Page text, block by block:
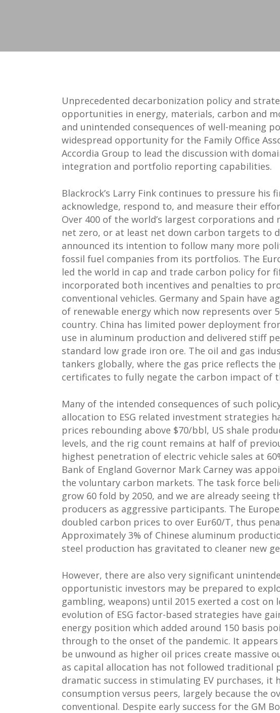
Unprecedented decarbonization policy and
opportunities in energy, materials, carbon and
and unintended consequences of well-meaning
widespread opportunity for the Family Office
Accordia Group to lead the discussion with
integration and portfolio reporting capabilities.
Blackrock’s Larry Fink continues to pressure his
acknowledge, respond to, and measure their
Over 400 of the world’s largest corporations
net zero, or at least net down carbon targets to
announced its intention to follow many more
fossil fuel companies from its portfolios. The
led the world in cap and trade carbon policy for
incorporated both incentives and penalties to
conventional vehicles. Germany and Spain have
of renewable energy which now represents over
country. China has limited power deployment
use in aluminum production and delivered stiff
standard low grade iron ore. The oil and gas
tankers globally, where the gas price reflects
certificates to fully negate the carbon impact of
Many of the intended consequences of such
allocation to ESG related investment strategies
prices rebounding above $70/bbl, US shale
levels, and the rig count remains at half of
highest penetration of electric vehicle sales at
Bank of England Governor Mark Carney was
the voluntary carbon markets. The task force
grow 60 fold by 2050, and we are already seeing
producers as aggressive participants. The
doubled carbon prices to over Eur60/T, thus
Approximately 3% of Chinese aluminum
steel production has gravitated to cleaner new
However, there are also very significant
opportunistic investors may be prepared to
gambling, weapons) until 2015 exerted a cost on
evolution of ESG factor-based strategies have
energy position which added around 150 basis
through to the onset of the pandemic. It
be unwound as higher oil prices create massive
as capital allocation has not followed traditional
dramatic success in stimulating EV purchases, it
consumption versus peers, largely because the
conventional. Despite early success for the GM